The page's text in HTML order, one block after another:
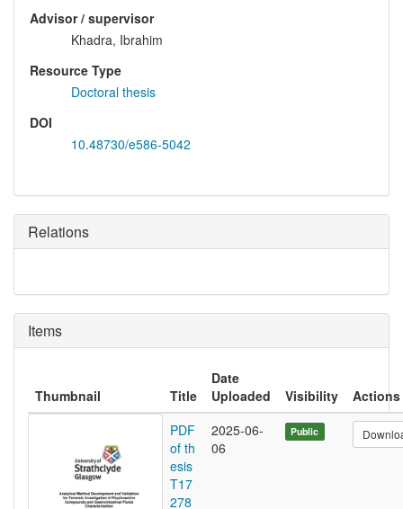
Advisor / supervisor
Khadra, Ibrahim
Resource Type
Doctoral thesis
DOI
10.48730/e586-5042
Relations
Items
Thumbnail Title
Date
Uploaded
Visibility
Actions
PDF
of th
esis
T17
278
2025-06-
06
Public